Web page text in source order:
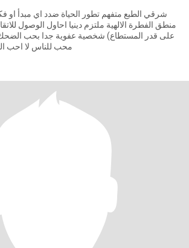
شرقي الطبع متفهم تطور الحياة ضدد اي مبدأ او
منطق الفطرة الالهية ملتزم دينيا احاول الوصول
على قدر المستطاع) شخصية عفوية جدا
محب للناس لا احب